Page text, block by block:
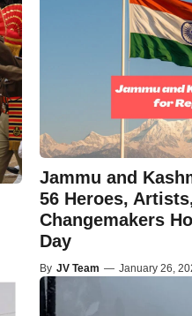
Jammu and
56 Heroes,
Changemakers
Day
By JV Team — January 26,